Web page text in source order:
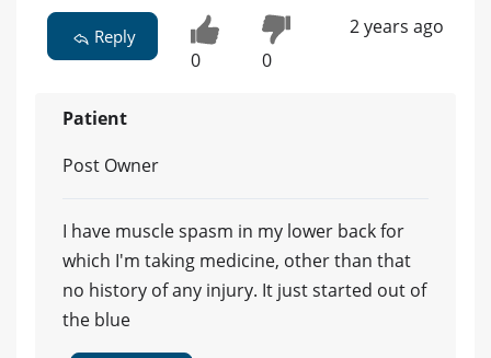
Reply
0 0
2 years ago
Patient
Post Owner
I have muscle spasm in my lower back for
which I'm taking medicine, other than that
no history of any injury. It just started out of
the blue